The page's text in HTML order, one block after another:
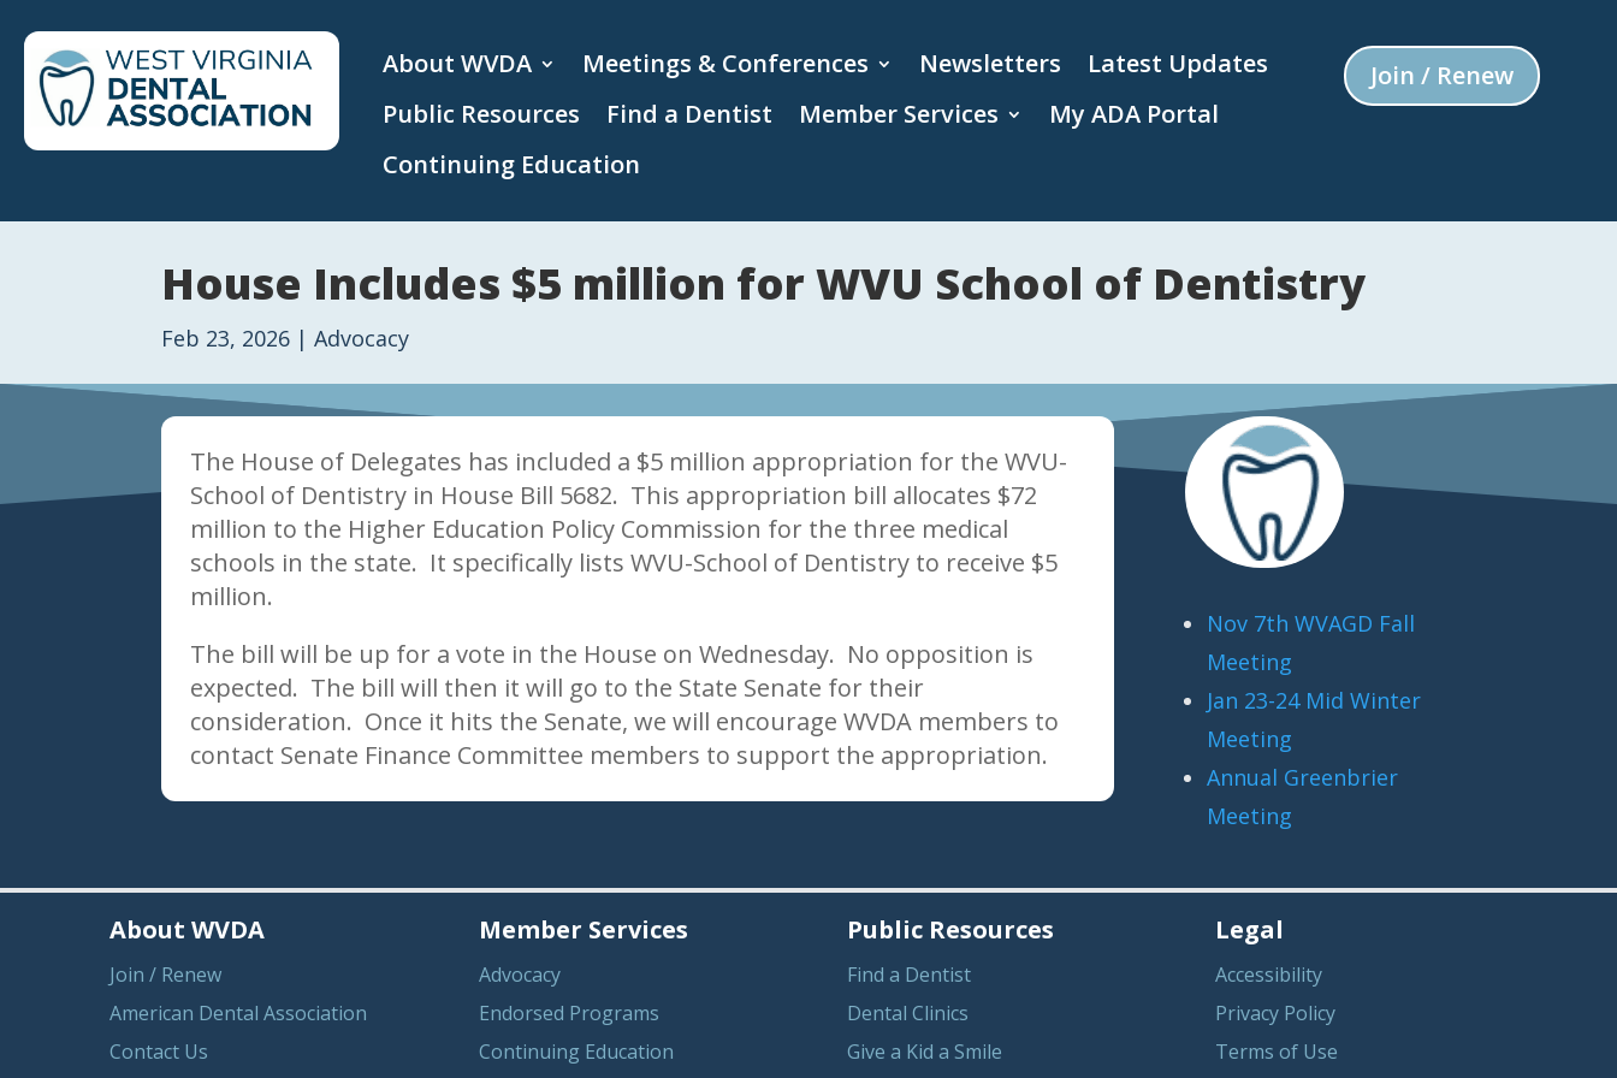
About WVDA Meetings & Conferences Newsletters
Latest Updates
Public Resources
Find a Dentist Member Services
My ADA Portal
Continuing Education
Join / Renew
House Includes $5 million for WVU School of Dentistry
Feb 23, 2026 |Advocacy
The House of Delegates has included a $5 million appropriation for the WVU-
School of Dentistry in House Bill 5682. This appropriation bill allocates $72
million to the Higher Education Policy Commission for the three medical
schools in the state. It specifically lists WVU-School of Dentistry to receive $5
million.
The bill will be up for a vote in the House on Wednesday. No opposition is
expected. The bill will then it will go to the State Senate for their
consideration. Once it hits the Senate, we will encourage WVDA members to
contact Senate Finance Committee members to support the appropriation.
Nov 7th WVAGD Fall
Meeting
Jan 23-24 Mid Winter
Meeting
Annual Greenbrier
Meeting
About WVDA
Join / Renew
American Dental Association
Contact Us
Member Services
Advocacy
Endorsed Programs
Continuing Education
Public Resources
Find a Dentist
Dental Clinics
Give a Kid a Smile
Legal
Accessibility
Privacy Policy
Terms of Use